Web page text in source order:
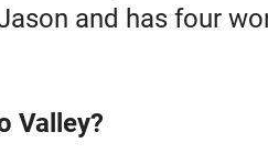
and has four
Valley?